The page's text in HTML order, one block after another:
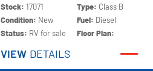
Stock:17071
Condition: New
Status: RV for sale
Type: Class B
Fuel: Diesel
Floor Plan:
VIEW DETAILS